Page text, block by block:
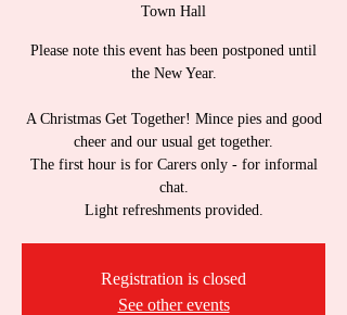
Town Hall
Please note this event has been postponed until
the New Year.
A Christmas Get Together! Mince pies and good
cheer and our usual get together.
The first hour is for Carers only - for informal
chat.
Light refreshments provided.
Registration is closed
See other events